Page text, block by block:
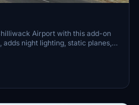
Airport with this add-on
night lighting, static planes,
corrected runway numbering
Simply unzip and copy the
for an improved flying